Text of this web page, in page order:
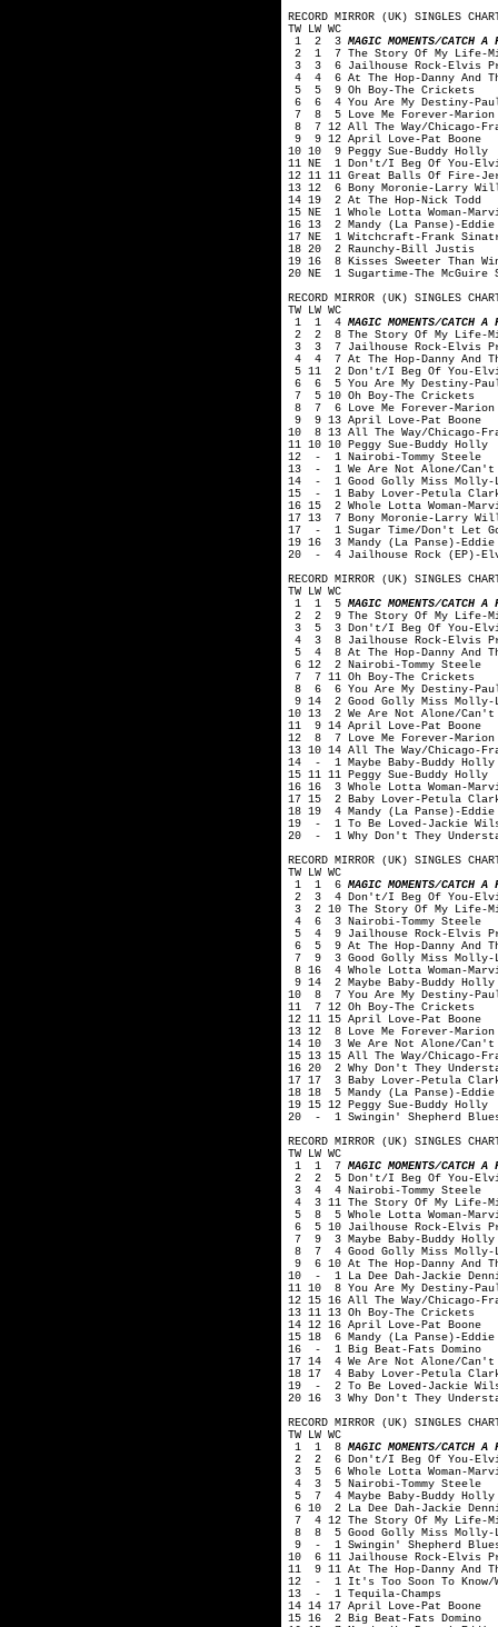
RECORD MIRROR (UK) SINGLES
TW LW WC
1 2 3 MAGIC MOMENTS/CATCH A
2 1 7 The Story Of My Life-
3 3 6 Jailhouse Rock-Elvis
4 4 6 At The Hop-Danny And
5 5 9 Oh Boy-The Crickets
6 6 4 You Are My Destiny-
7 8 5 Love Me Forever-Marion
8 7 12 All The Way/Chicago-
9 9 12 April Love-Pat Boone
10 10 9 Peggy Sue-Buddy Holly
11 NE 1 Don't/I Beg Of You-
12 11 11 Great Balls Of Fire-
13 12 6 Bony Moronie-Larry
14 19 2 At The Hop-Nick Todd
15 NE 1 Whole Lotta Woman-
16 13 2 Mandy (La Panse)-
17 NE 1 Witchcraft-Frank
18 20 2 Raunchy-Bill Justis
19 16 8 Kisses Sweeter Than
20 NE 1 Sugartime-The McGuire
RECORD MIRROR (UK) SINGLES
TW LW WC
1 1 4 MAGIC MOMENTS/CATCH A
2 2 8 The Story Of My Life-
3 3 7 Jailhouse Rock-Elvis
4 4 7 At The Hop-Danny And
5 11 2 Don't/I Beg Of You-
6 6 5 You Are My Destiny-
7 5 10 Oh Boy-The Crickets
8 7 6 Love Me Forever-Marion
9 9 13 April Love-Pat Boone
10 8 13 All The Way/Chicago-
11 10 10 Peggy Sue-Buddy Holly
12 - 1 Nairobi-Tommy Steele
13 - 1 We Are Not Alone/Can't
14 - 1 Good Golly Miss
15 - 1 Baby Lover-Petula
16 15 2 Whole Lotta Woman-
17 13 7 Bony Moronie-Larry
17 - 1 Sugar Time/Don't Let
19 16 3 Mandy (La Panse)-
20 - 4 Jailhouse Rock (EP)-
RECORD MIRROR (UK) SINGLES
TW LW WC
1 1 5 MAGIC MOMENTS/CATCH A
2 2 9 The Story Of My Life-
3 5 3 Don't/I Beg Of You-
4 3 8 Jailhouse Rock-Elvis
5 4 8 At The Hop-Danny And
6 12 2 Nairobi-Tommy Steele
7 7 11 Oh Boy-The Crickets
8 6 6 You Are My Destiny-
9 14 2 Good Golly Miss
10 13 2 We Are Not Alone/Can't
11 9 14 April Love-Pat Boone
12 8 7 Love Me Forever-Marion
13 10 14 All The Way/Chicago-
14 - 1 Maybe Baby-Buddy
15 11 11 Peggy Sue-Buddy Holly
16 16 3 Whole Lotta Woman-
17 15 2 Baby Lover-Petula
18 19 4 Mandy (La Panse)-
19 - 1 To Be Loved-Jackie
20 - 1 Why Don't They
RECORD MIRROR (UK) SINGLES
TW LW WC
1 1 6 MAGIC MOMENTS/CATCH A
2 3 4 Don't/I Beg Of You-
3 2 10 The Story Of My Life-
4 6 3 Nairobi-Tommy Steele
5 4 9 Jailhouse Rock-Elvis
6 5 9 At The Hop-Danny And
7 9 3 Good Golly Miss
8 16 4 Whole Lotta Woman-
9 14 2 Maybe Baby-Buddy
10 8 7 You Are My Destiny-
11 7 12 Oh Boy-The Crickets
12 11 15 April Love-Pat Boone
13 12 8 Love Me Forever-Marion
14 10 3 We Are Not Alone/Can't
15 13 15 All The Way/Chicago-
16 20 2 Why Don't They
17 17 3 Baby Lover-Petula
18 18 5 Mandy (La Panse)-
19 15 12 Peggy Sue-Buddy Holly
20 - 1 Swingin' Shepherd
RECORD MIRROR (UK) SINGLES
TW LW WC
1 1 7 MAGIC MOMENTS/CATCH A
2 2 5 Don't/I Beg Of You-
3 4 4 Nairobi-Tommy Steele
4 3 11 The Story Of My Life-
5 8 5 Whole Lotta Woman-
6 5 10 Jailhouse Rock-Elvis
7 9 3 Maybe Baby-Buddy
8 7 4 Good Golly Miss
9 6 10 At The Hop-Danny And
10 - 1 La Dee Dah-Jackie
11 10 8 You Are My Destiny-
12 15 16 All The Way/Chicago-
13 11 13 Oh Boy-The Crickets
14 12 16 April Love-Pat Boone
15 18 6 Mandy (La Panse)-
16 - 1 Big Beat-Fats Domino
17 14 4 We Are Not Alone/Can't
18 17 4 Baby Lover-Petula
19 - 2 To Be Loved-Jackie
20 16 3 Why Don't They
RECORD MIRROR (UK) SINGLES
TW LW WC
1 1 8 MAGIC MOMENTS/CATCH A
2 2 6 Don't/I Beg Of You-
3 5 6 Whole Lotta Woman-
4 3 5 Nairobi-Tommy Steele
5 7 4 Maybe Baby-Buddy
6 10 2 La Dee Dah-Jackie
7 4 12 The Story Of My Life-
8 8 5 Good Golly Miss
9 - 1 Swingin' Shepherd
10 6 11 Jailhouse Rock-Elvis
11 9 11 At The Hop-Danny And
12 - 1 It's Too Soon To Know/
13 - 1 Tequila-Champs
14 14 17 April Love-Pat Boone
15 16 2 Big Beat-Fats Domino